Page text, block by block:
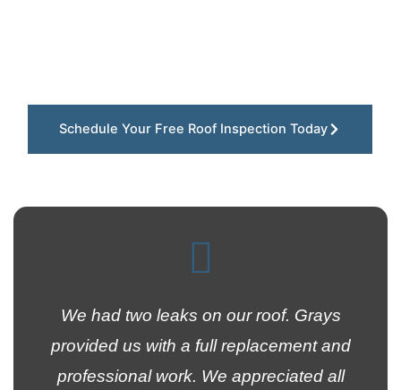
Schedule Your Free Roof Inspection Today
We had two leaks on our roof. Grays
provided us with a full replacement and
professional work. We appreciated all